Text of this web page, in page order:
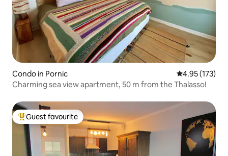
Condo in Pornic 4.95 out of 5
4.95 (173)
Charming sea view apartment, 50 m from the Thalasso!
Top guest favourite
Guest favourite